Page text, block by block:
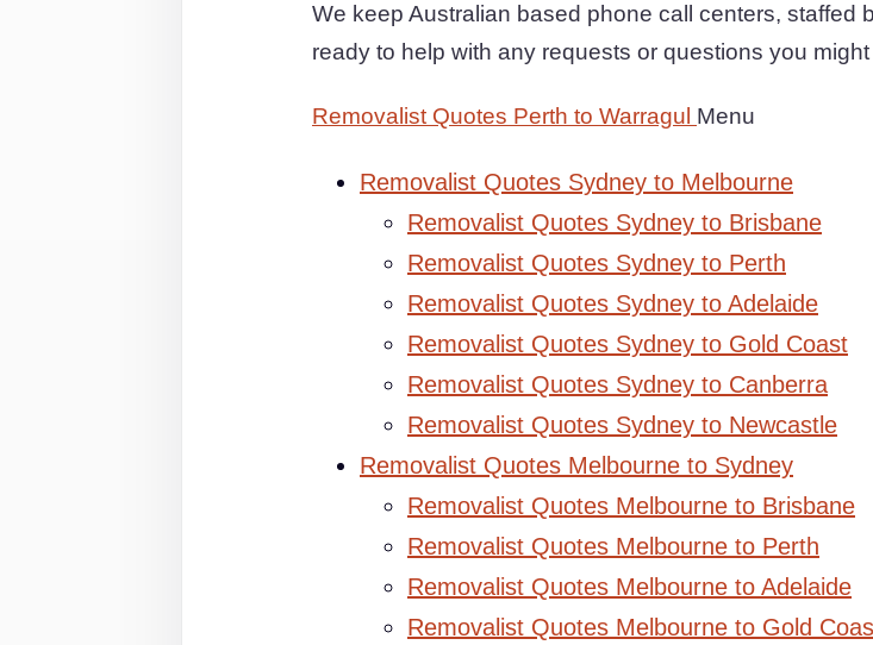
We keep Australian based phone call centers, staffed
ready to help with any requests or questions you
Removalist Quotes Perth to Warragul Menu
Removalist Quotes Sydney to Melbourne
Removalist Quotes Sydney to Brisbane
Removalist Quotes Sydney to Perth
Removalist Quotes Sydney to Adelaide
Removalist Quotes Sydney to Gold Coast
Removalist Quotes Sydney to Canberra
Removalist Quotes Sydney to Newcastle
Removalist Quotes Melbourne to Sydney
Removalist Quotes Melbourne to Brisbane
Removalist Quotes Melbourne to Perth
Removalist Quotes Melbourne to Adelaide
Removalist Quotes Melbourne to Gold